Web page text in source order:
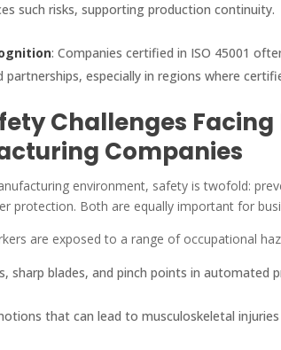
such risks, supporting production continuity.
: Companies certified in ISO 45001
partnerships, especially in regions where
Challenges Facing
Companies
environment, safety is twofold:
protection. Both are equally important for
are exposed to a range of occupational
sharp blades, and pinch points in automated
that can lead to musculoskeletal injuries